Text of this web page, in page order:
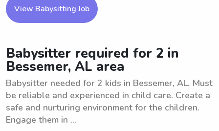
View Babysitting Job
Babysitter required for 2 in
Bessemer, AL area
Babysitter needed for 2 kids in Bessemer, AL. Must
be reliable and experienced in child care. Create a
safe and nurturing environment for the children.
Engage them in ...